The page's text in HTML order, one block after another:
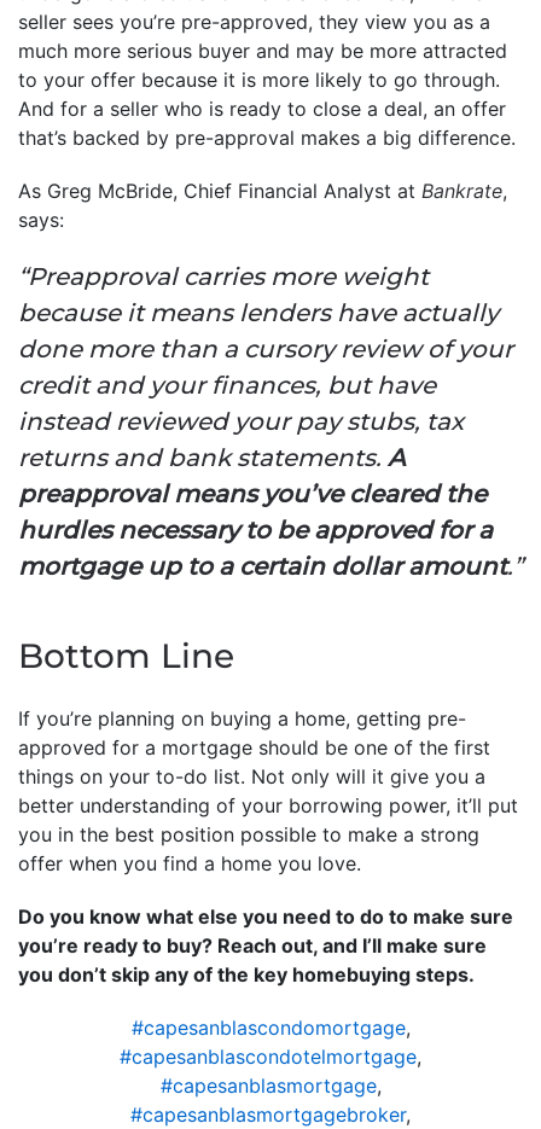
seller sees you’re pre-approved, they view you as a
much more serious buyer and may be more attracted
to your offer because it is more likely to go through.
And for a seller who is ready to close a deal, an offer
that’s backed by pre-approval makes a big difference.
As Greg McBride, Chief Financial Analyst at Bankrate,
says:
“Preapproval carries more weight
because it means lenders have actually
done more than a cursory review of your
credit and your finances, but have
instead reviewed your pay stubs, tax
returns and bank statements. A
preapproval means you’ve cleared the
hurdles necessary to be approved for a
mortgage up to a certain dollar amount.”
Bottom Line
If you’re planning on buying a home, getting pre-
approved for a mortgage should be one of the first
things on your to-do list. Not only will it give you a
better understanding of your borrowing power, it’ll put
you in the best position possible to make a strong
offer when you find a home you love.
Do you know what else you need to do to make sure
you’re ready to buy? Reach out, and I’ll make sure
you don’t skip any of the key homebuying steps.
#capesanblascondomortgage,
#capesanblascondotelmortgage,
#capesanblasmortgage,
#capesanblasmortgagebroker,